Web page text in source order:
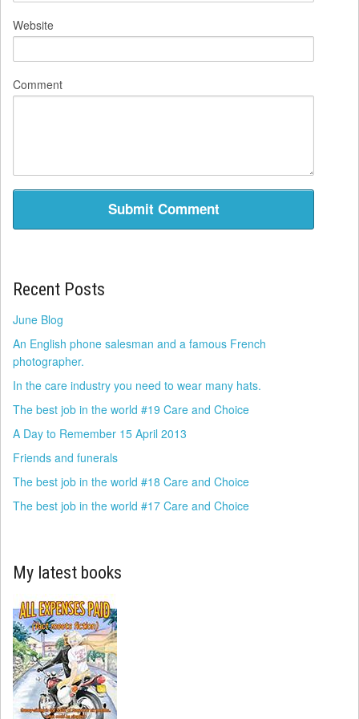
Website
Comment
Recent Posts
June Blog
An English phone salesman and a famous French
photographer.
In the care industry you need to wear many hats.
The best job in the world #19 Care and Choice
A Day to Remember 15 April 2013
Friends and funerals
The best job in the world #18 Care and Choice
The best job in the world #17 Care and Choice
My latest books